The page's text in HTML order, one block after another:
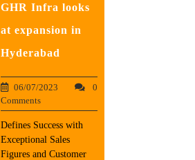
GHR Infra looks
at expansion in
Hyderabad
06/07/2023
0
Comments
Defines Success with
Exceptional Sales
Figures and Customer